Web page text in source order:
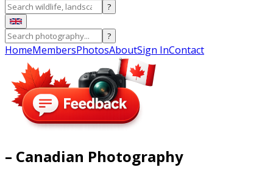
?
?
HomeMembersPhotosAboutSign InContact
– Canadian Photography